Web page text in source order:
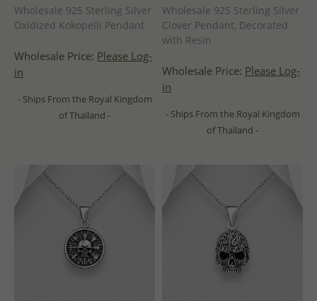
Wholesale 925 Sterling Silver
Oxidized Kokopelli Pendant
Wholesale Price: Please Log-
in
- Ships From the Royal Kingdom
of Thailand -
Wholesale 925 Sterling Silver
Clover Pendant, Decorated
with Resin
Wholesale Price: Please Log-
in
- Ships From the Royal Kingdom
of Thailand -